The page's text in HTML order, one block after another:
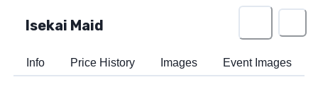
Isekai Maid
Info Price History Images Event Images